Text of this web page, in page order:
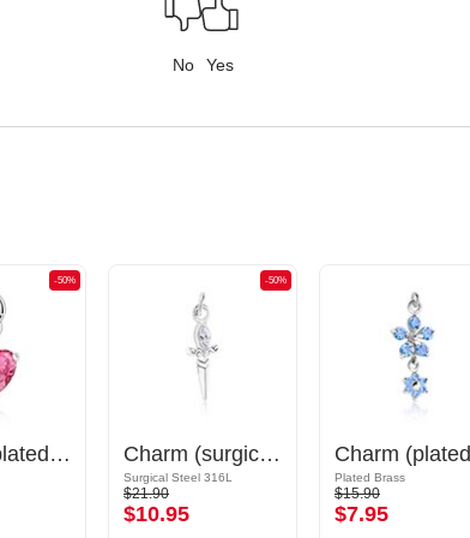
No Yes
-50%
Charm (plated brass) with crystal stones
-50%
Charm (surgical steel, silver, shiny finish) with sword design and crystal stone
Surgical Steel 316L
$21.90
$10.95
Plated Brass
$15.90
$7.95